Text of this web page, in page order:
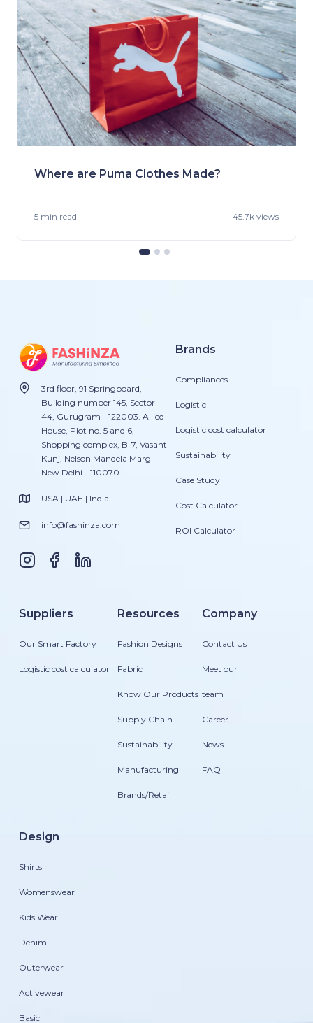
Where are Puma Clothes Made?
5 min read 45.7k views
3rd floor, 91 Springboard,
Building number 145, Sector
44, Gurugram - 122003. Allied
House, Plot no. 5 and 6,
Shopping complex, B-7, Vasant
Kunj, Nelson Mandela Marg
New Delhi - 110070.
USA | UAE | India
info@fashinza.com
Brands
Compliances
Logistic
Logistic cost calculator
Sustainability
Case Study
Cost Calculator
ROI Calculator
Suppliers
Our Smart Factory
Logistic cost calculator
Resources
Fashion Designs
Fabric
Know Our Products
Supply Chain
Sustainability
Manufacturing
Brands/Retail
Company
Contact Us
Meet our
team
Career
News
FAQ
Design
Shirts
Womenswear
Kids Wear
Denim
Outerwear
Activewear
Basic